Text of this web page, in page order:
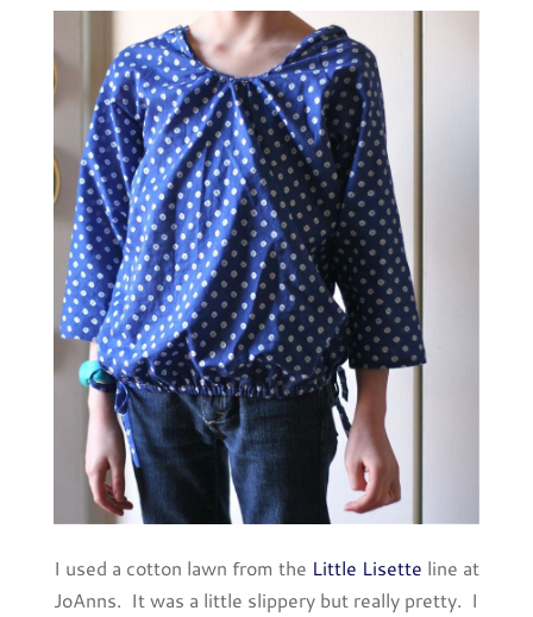
I used a cotton lawn from the Little Lisette line at
JoAnns. It was a little slippery but really pretty. I